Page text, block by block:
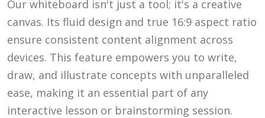
Our whiteboard isn't just a tool; it's a creative
canvas. Its fluid design and true 16:9 aspect ratio
ensure consistent content alignment across
devices. This feature empowers you to write,
draw, and illustrate concepts with unparalleled
ease, making it an essential part of any
interactive lesson or brainstorming session.